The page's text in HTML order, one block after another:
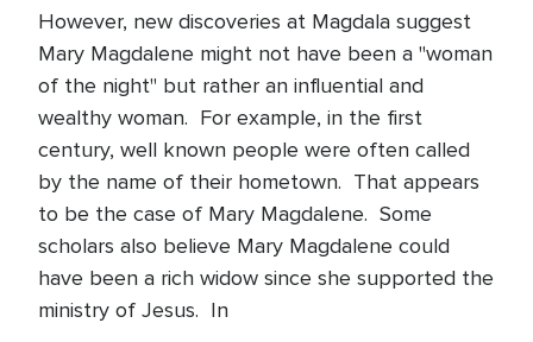
However, new discoveries at Magdala suggest
Mary Magdalene might not have been a "woman
of the night" but rather an influential and
wealthy woman. For example, in the first
century, well known people were often called
by the name of their hometown. That appears
to be the case of Mary Magdalene. Some
scholars also believe Mary Magdalene could
have been a rich widow since she supported the
ministry of Jesus. In